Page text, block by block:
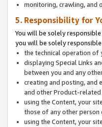
monitoring, crawling, and
5. Responsibility for
You will be solely
you will be solely
the technical operation of
displaying Special Links
between you and any
creating and posting, and
and other Product-related
using the Content, your
those of any other
using the Content, your